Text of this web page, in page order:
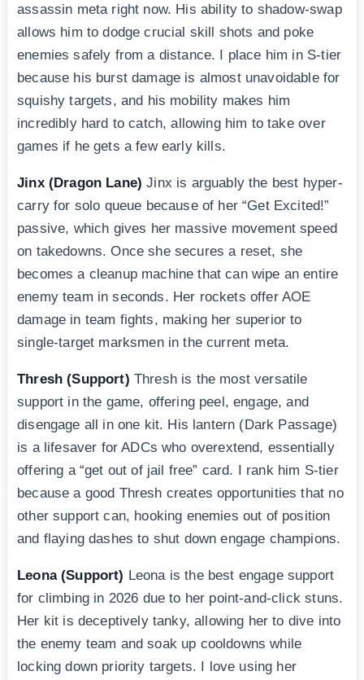
assassin meta right now. His ability to shadow-swap
allows him to dodge crucial skill shots and poke
enemies safely from a distance. I place him in S-tier
because his burst damage is almost unavoidable for
squishy targets, and his mobility makes him
incredibly hard to catch, allowing him to take over
games if he gets a few early kills.
Jinx (Dragon Lane) Jinx is arguably the best hyper-
carry for solo queue because of her “Get Excited!”
passive, which gives her massive movement speed
on takedowns. Once she secures a reset, she
becomes a cleanup machine that can wipe an entire
enemy team in seconds. Her rockets offer AOE
damage in team fights, making her superior to
single-target marksmen in the current meta.
Thresh (Support) Thresh is the most versatile
support in the game, offering peel, engage, and
disengage all in one kit. His lantern (Dark Passage)
is a lifesaver for ADCs who overextend, essentially
offering a “get out of jail free” card. I rank him S-tier
because a good Thresh creates opportunities that no
other support can, hooking enemies out of position
and flaying dashes to shut down engage champions.
Leona (Support) Leona is the best engage support
for climbing in 2026 due to her point-and-click stuns.
Her kit is deceptively tanky, allowing her to dive into
the enemy team and soak up cooldowns while
locking down priority targets. I love using her